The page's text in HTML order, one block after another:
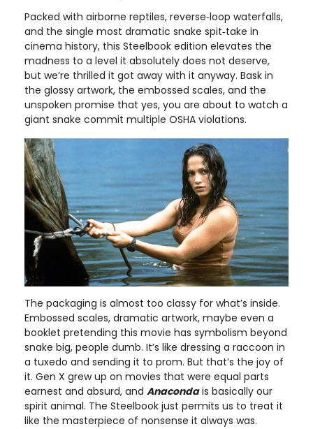
Packed with airborne reptiles, reverse‑loop waterfalls,
and the single most dramatic snake spit‑take in
cinema history, this Steelbook edition elevates the
madness to a level it absolutely does not deserve,
but we’re thrilled it got away with it anyway. Bask in
the glossy artwork, the embossed scales, and the
unspoken promise that yes, you are about to watch a
giant snake commit multiple OSHA violations.
The packaging is almost too classy for what’s inside.
Embossed scales, dramatic artwork, maybe even a
booklet pretending this movie has symbolism beyond
snake big, people dumb. It’s like dressing a raccoon in
a tuxedo and sending it to prom. But that’s the joy of
it. Gen X grew up on movies that were equal parts
earnest and absurd, and Anacondais basically our
spirit animal. The Steelbook just permits us to treat it
like the masterpiece of nonsense it always was.